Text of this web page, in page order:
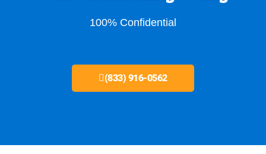
100% Confidential
(833) 916-0562